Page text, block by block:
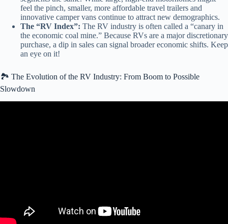
feel the pinch, smaller, more affordable travel trailers and
innovative camper vans continue to attract new demographics.
The “RV Index”: The RV industry is often called a “canary in
the economic coal mine.” Because RVs are a major discretionary
purchase, a dip in sales can signal broader economic shifts. Keep
an eye on it!
🏞️ The Evolution of the RV Industry: From Boom to Possible
Slowdown